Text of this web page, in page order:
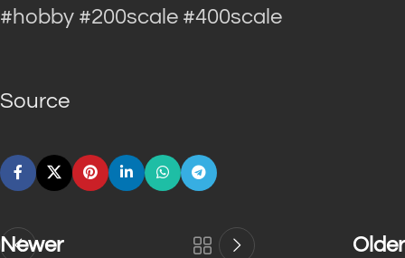
#hobby #200scale #400scale
Source
Newer Older